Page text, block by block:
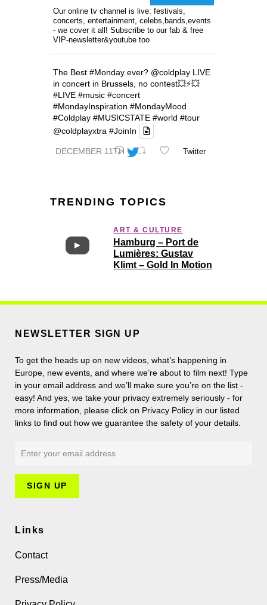
Our online tv channel is live: festivals,
concerts, entertainment, celebs,bands,events
- we cover it all! Subscribe to our fab & free
VIP-newsletter&youtube too
DECEMBER 11TH
The Best #Monday ever? @coldplay LIVE
in concert in Brussels, no contest💥⚡️💥
#LIVE #music #concert
#MondayInspiration #MondayMood
#Coldplay #MUSICSTATE #world #tour
@coldplayxtra #JoinIn
Twitter
TRENDING TOPICS
ART & CULTURE
Hamburg – Port de
Lumières: Gustav
Klimt – Gold In Motion
NEWSLETTER SIGN UP
To get the heads up on new videos, what’s happening in
Europe, new events, and where we’re about to film next! Type
in your email address and we’ll make sure you’re on the list -
easy! And yes, we take your privacy extremely seriously - for
more information, please click on Privacy Policy in our listed
links to find out how we guarantee the safety of your details.
Links
Contact
Press/Media